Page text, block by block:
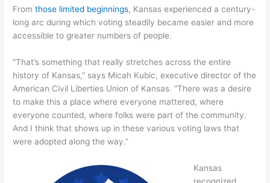
Fromthose limited beginnings, Kansas experienced a century-
long arc during which voting steadily became easier and more
accessible to greater numbers of people.
“That’s something that really stretches across the entire
history of Kansas,” says Micah Kubic, executive director of the
American Civil Liberties Union of Kansas. “There was a desire
to make this a place where everyone mattered, where
everyone counted, where folks were part of the community.
And I think that shows up in these various voting laws that
were adopted along the way.”
Kansas